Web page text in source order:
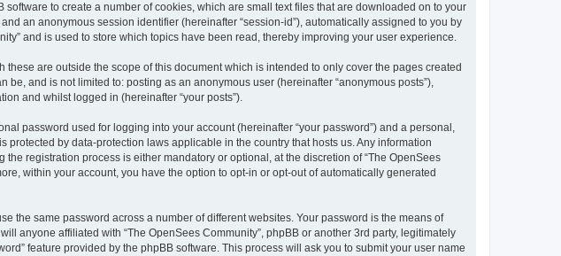
to create a number of cookies, which are small text files that are downloaded on to your
an anonymous session identifier (hereinafter “session-id”), automatically assigned to you by
and is used to store which topics have been read, thereby improving your user experience.
are outside the scope of this document which is intended to only cover the pages created
and is not limited to: posting as an anonymous user (hereinafter “anonymous posts”),
and whilst logged in (hereinafter “your posts”).
password used for logging into your account (hereinafter “your password”) and a personal,
protected by data-protection laws applicable in the country that hosts us. Any information
registration process is either mandatory or optional, at the discretion of “The OpenSees
within your account, you have the option to opt-in or opt-out of automatically generated
the same password across a number of different websites. Your password is the means of
anyone affiliated with “The OpenSees Community”, phpBB or another 3rd party, legitimately
feature provided by the phpBB software. This process will ask you to submit your user name